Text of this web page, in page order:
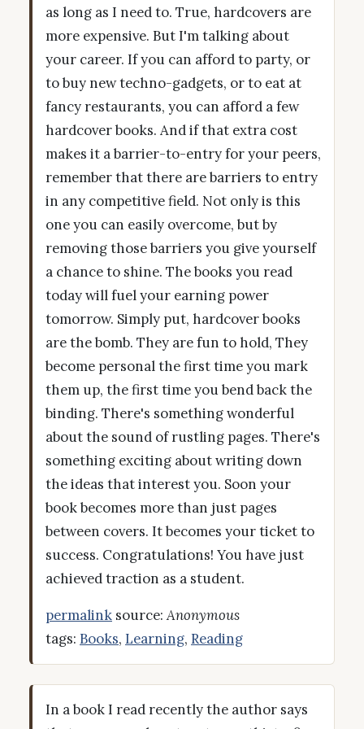
as long as I need to. True, hardcovers are
more expensive. But I'm talking about
your career. If you can afford to party, or
to buy new techno-gadgets, or to eat at
fancy restaurants, you can afford a few
hardcover books. And if that extra cost
makes it a barrier-to-entry for your peers,
remember that there are barriers to entry
in any competitive field. Not only is this
one you can easily overcome, but by
removing those barriers you give yourself
a chance to shine. The books you read
today will fuel your earning power
tomorrow. Simply put, hardcover books
are the bomb. They are fun to hold, They
become personal the first time you mark
them up, the first time you bend back the
binding. There's something wonderful
about the sound of rustling pages. There's
something exciting about writing down
the ideas that interest you. Soon your
book becomes more than just pages
between covers. It becomes your ticket to
success. Congratulations! You have just
achieved traction as a student.
permalink source:Anonymous
tags: Books, Learning, Reading
In a book I read recently the author says